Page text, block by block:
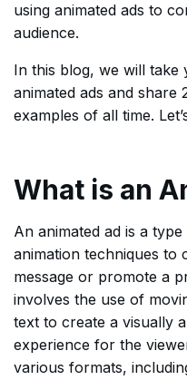
using animated ads to
audience.
In this blog, we will
animated ads and share
examples of all time.
What is an
An animated ad is a
animation techniques to
message or promote a
involves the use of
text to create a visually
experience for the
various formats,